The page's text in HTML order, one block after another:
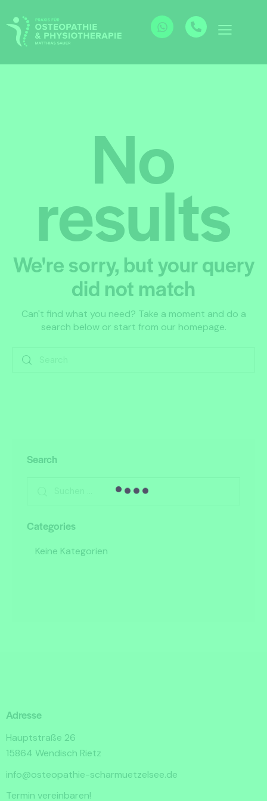
No
results
We're sorry, but your query
did not match
Can't find what you need? Take a moment and do a
search below or start from our homepage.
Search
Categories
Keine Kategorien
Adresse
Hauptstraße 26
15864 Wendisch Rietz
info@osteopathie-scharmuetzelsee.de
Termin vereinbaren!